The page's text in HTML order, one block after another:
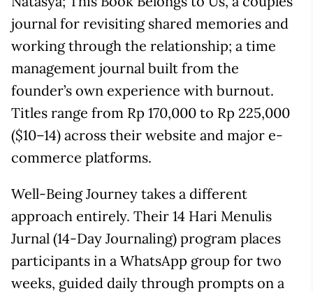
journal for revisiting shared memories and
working through the relationship; a time
management journal built from the
founder’s own experience with burnout.
Titles range from Rp 170,000 to Rp 225,000
($10–14) across their website and major e-
commerce platforms.
Well-Being Journey takes a different
approach entirely. Their 14 Hari Menulis
Jurnal (14-Day Journaling) program places
participants in a WhatsApp group for two
weeks, guided daily through prompts on a